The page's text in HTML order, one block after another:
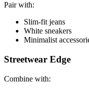
Pair with:
Slim-fit jeans
White sneakers
Minimalist
Streetwear Edge
Combine with: